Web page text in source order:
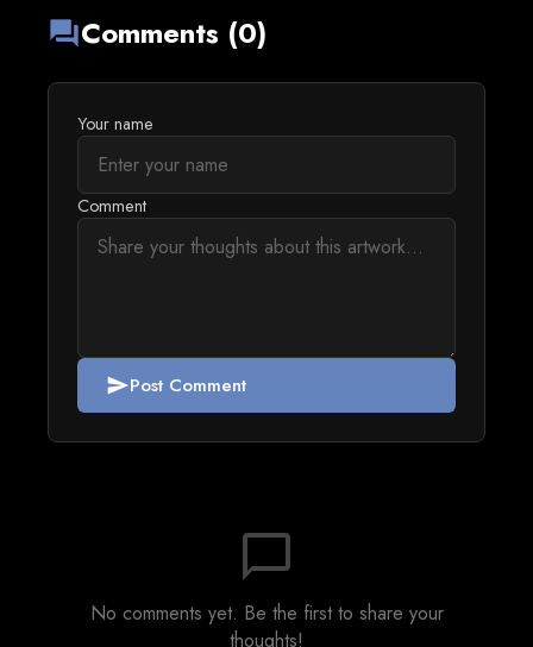
forumComments (0)
Your name
Comment
sendPost Comment
chat_bubble_outline
No comments yet. Be the first to share your
thoughts!